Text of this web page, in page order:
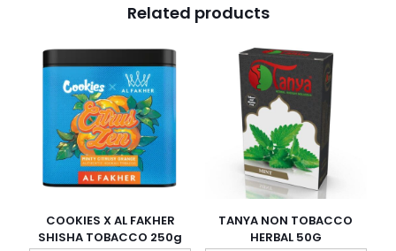
Related products
COOKIES X AL FAKHER
SHISHA TOBACCO 250g
TANYA NON TOBACCO
HERBAL 50G